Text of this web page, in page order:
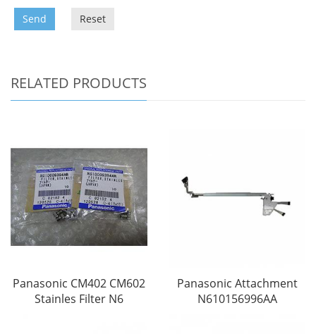
Send Reset
RELATED PRODUCTS
Panasonic CM402 CM602
Stainles Filter N6
Panasonic Attachment
N610156996AA